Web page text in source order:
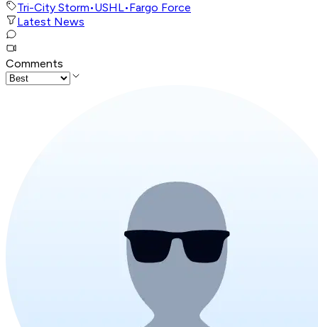
Tri-City Storm•USHL•Fargo Force
Latest News
Comments